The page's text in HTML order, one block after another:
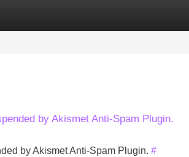
by Akismet Anti-Spam Plugin.
by Akismet Anti-Spam Plugin. #